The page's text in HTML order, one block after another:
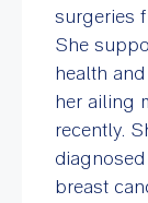
surgeries
She
health
her ailing
recently.
breast